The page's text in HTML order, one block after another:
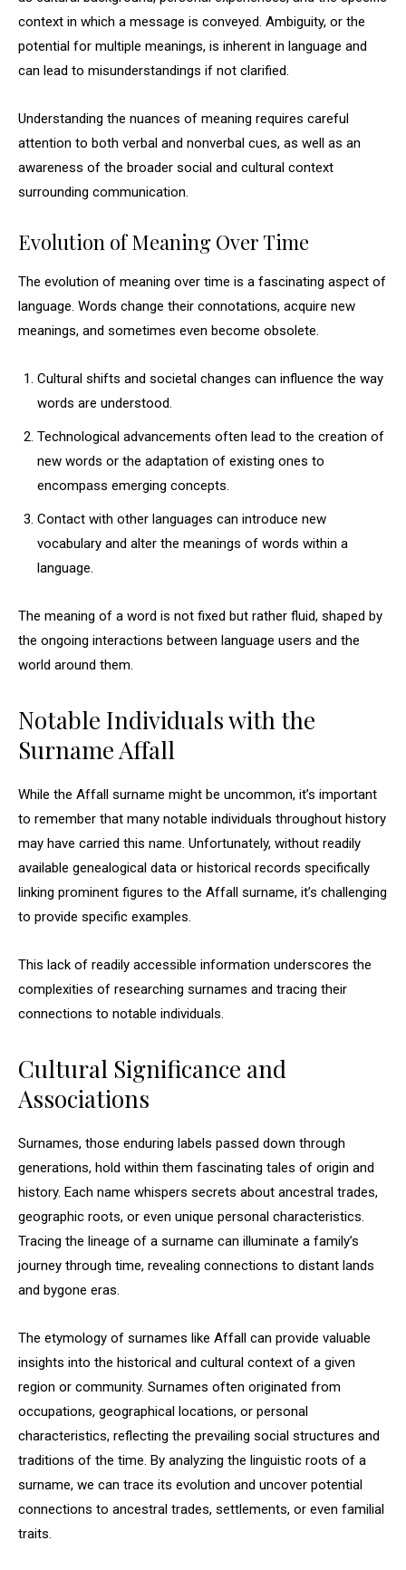
context in which a message is conveyed. Ambiguity, or the
potential for multiple meanings, is inherent in language and
can lead to misunderstandings if not clarified.
Understanding the nuances of meaning requires careful
attention to both verbal and nonverbal cues, as well as an
awareness of the broader social and cultural context
surrounding communication.
Evolution of Meaning Over Time
The evolution of meaning over time is a fascinating aspect of
language. Words change their connotations, acquire new
meanings, and sometimes even become obsolete.
Cultural shifts and societal changes can influence the way
words are understood.
Technological advancements often lead to the creation of
new words or the adaptation of existing ones to
encompass emerging concepts.
Contact with other languages can introduce new
vocabulary and alter the meanings of words within a
language.
The meaning of a word is not fixed but rather fluid, shaped by
the ongoing interactions between language users and the
world around them.
Notable Individuals with the
Surname Affall
While the Affall surname might be uncommon, it’s important
to remember that many notable individuals throughout history
may have carried this name. Unfortunately, without readily
available genealogical data or historical records specifically
linking prominent figures to the Affall surname, it’s challenging
to provide specific examples.
This lack of readily accessible information underscores the
complexities of researching surnames and tracing their
connections to notable individuals.
Cultural Significance and
Associations
Surnames, those enduring labels passed down through
generations, hold within them fascinating tales of origin and
history. Each name whispers secrets about ancestral trades,
geographic roots, or even unique personal characteristics.
Tracing the lineage of a surname can illuminate a family’s
journey through time, revealing connections to distant lands
and bygone eras.
The etymology of surnames like Affall can provide valuable
insights into the historical and cultural context of a given
region or community. Surnames often originated from
occupations, geographical locations, or personal
characteristics, reflecting the prevailing social structures and
traditions of the time. By analyzing the linguistic roots of a
surname, we can trace its evolution and uncover potential
connections to ancestral trades, settlements, or even familial
traits.